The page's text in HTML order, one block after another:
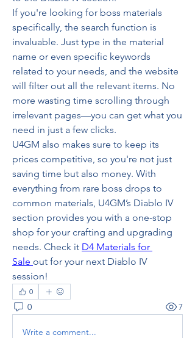
If you're looking for boss materials
specifically, the search function is
invaluable. Just type in the material
name or even specific keywords
related to your needs, and the website
will filter out all the relevant items. No
more wasting time scrolling through
irrelevant pages—you can get what you
need in just a few clicks.
U4GM also makes sure to keep its
prices competitive, so you're not just
saving time but also money. With
everything from rare boss drops to
common materials, U4GM’s Diablo IV
section provides you with a one-stop
shop for your crafting and upgrading
needs. Check it D4 Materials for
Sale out for your next Diablo IV
session!
0
0 7
Write a comment...